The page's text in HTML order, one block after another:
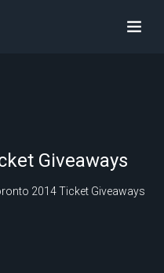
Giveaways
2014 Ticket Giveaways